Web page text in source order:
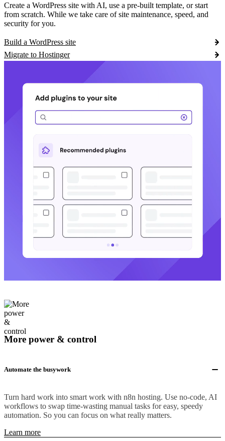
Create a WordPress site with AI, use a pre-built template, or start
from scratch. While we take care of site maintenance, speed, and
security for you.
Build a WordPress site
Migrate to Hostinger
More power & control
Automate the busywork
Turn hard work into smart work with n8n hosting. Use no-code, AI
workflows to swap time-wasting manual tasks for easy, speedy
automation. So you can focus on what really matters.
Learn more